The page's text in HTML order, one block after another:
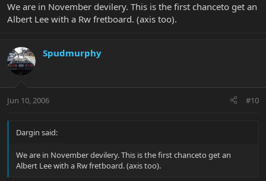
We are in November devilery. This is the first chanceto get an
Albert Lee with a Rw fretboard. (axis too).
Spudmurphy
Jun 10, 2006 #10
Dargin said:
We are in November devilery. This is the first chanceto get an
Albert Lee with a Rw fretboard. (axis too).